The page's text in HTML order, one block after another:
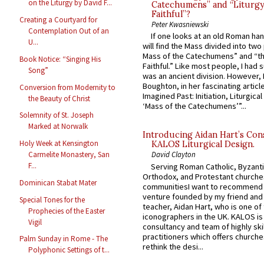
on the Liturgy by David F...
Creating a Courtyard for
Contemplation Out of an
U...
Book Notice: “Singing His
Song”
Conversion from Modernity to
the Beauty of Christ
Solemnity of St. Joseph
Marked at Norwalk
Holy Week at Kensington
Carmelite Monastery, San
F...
Dominican Stabat Mater
Special Tones for the
Prophecies of the Easter
Vigil
Palm Sunday in Rome - The
Polyphonic Settings of t...
Catechumens” and
Faithful”?
Peter Kwasniewski
If one looks at an old Roman
will find the Mass divided into
Mass of the Catechumens” and
Faithful.” Like most people, I had
was an ancient division. However,
Boughton, in her fascinating
Imagined Past: Initiation,
‘Mass of the Catechumens’”...
Introducing Aidan Hart’s
KALOS Liturgical Design.
David Clayton
Serving Roman Catholic,
Orthodox, and Protestant
communitiesI want to recommend
venture founded by my friend
teacher, Aidan Hart, who is one
iconographers in the UK. KALOS
consultancy and team of highly
practitioners which offers
rethink the desi...